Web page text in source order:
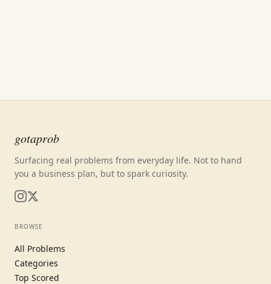
gotaprob
Surfacing real problems from everyday life. Not to hand
you a business plan, but to spark curiosity.
BROWSE
All Problems
Categories
Top Scored